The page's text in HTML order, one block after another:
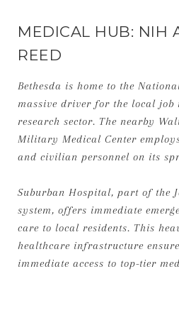
MEDICAL HUB: NIH
REED
Bethesda is home to the
massive driver for the local job
research sector. The nearby
Military Medical Center
and civilian personnel on its
Suburban Hospital, part of the
system, offers immediate
care to local residents. This
healthcare infrastructure
immediate access to top-tier